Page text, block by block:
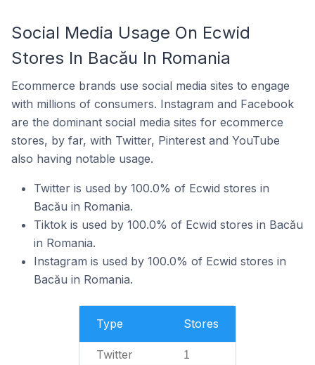
Social Media Usage On Ecwid
Stores In Bacău In Romania
Ecommerce brands use social media sites to engage
with millions of consumers. Instagram and Facebook
are the dominant social media sites for ecommerce
stores, by far, with Twitter, Pinterest and YouTube
also having notable usage.
Twitter is used by 100.0% of Ecwid stores in
Bacău in Romania.
Tiktok is used by 100.0% of Ecwid stores in Bacău
in Romania.
Instagram is used by 100.0% of Ecwid stores in
Bacău in Romania.
Type Stores
Twitter 1